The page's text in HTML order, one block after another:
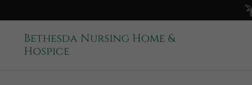
Bethesda Nursing Home &
Hospice